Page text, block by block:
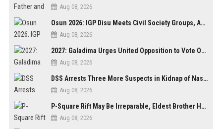
Aug 08, 2026
Osun 2026: IGP Disu Meets Civil Society Groups, Assures Robust Security for Governorship Poll
Aug 08, 2026
2027: Galadima Urges United Opposition to Vote Out Tinubu, APC
Aug 08, 2026
DSS Arrests Three More Suspects in Kidnap of Nasarawa University Dean
Aug 08, 2026
P-Square Rift May Be Irreparable, Eldest Brother Henry Raises Doubts Over Reconciliation
Aug 08, 2026